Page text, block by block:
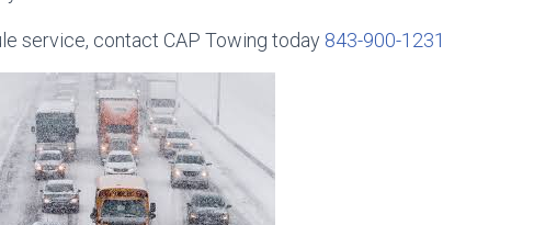
service, contact CAP Towing today 843-900-1231